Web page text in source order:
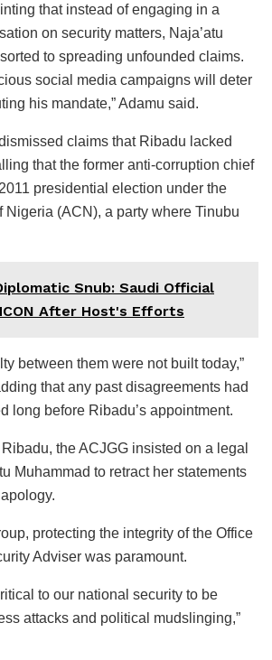
that instead of engaging in a
on security matters, Naja’atu
to spreading unfounded claims.
social media campaigns will deter
his mandate,” Adamu said.
claims that Ribadu lacked
that the former anti-corruption chief
presidential election under the
Nigeria (ACN), a party where Tinubu
Snub: Saudi Official
After Host's Efforts
between them were not built today,”
that any past disagreements had
long before Ribadu’s appointment.
the ACJGG insisted on a legal
Muhammad to retract her statements
protecting the integrity of the Office
Adviser was paramount.
to our national security to be
attacks and political mudslinging,”